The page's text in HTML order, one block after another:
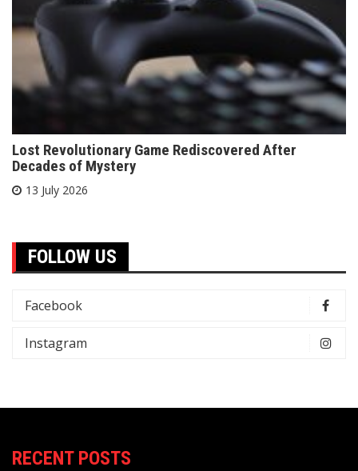
Lost Revolutionary Game Rediscovered After
Decades of Mystery
13 July 2026
FOLLOW US
Facebook
Instagram
RECENT POSTS